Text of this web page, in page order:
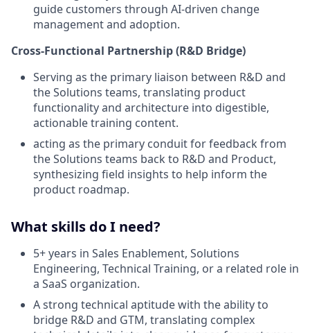
guide customers through AI-driven change
management and adoption.
Cross-Functional Partnership (R&D Bridge)
Serving as the primary liaison between R&D and
the Solutions teams, translating product
functionality and architecture into digestible,
actionable training content.
acting as the primary conduit for feedback from
the Solutions teams back to R&D and Product,
synthesizing field insights to help inform the
product roadmap.
What skills do I need?
5+ years in Sales Enablement, Solutions
Engineering, Technical Training, or a related role in
a SaaS organization.
A strong technical aptitude with the ability to
bridge R&D and GTM, translating complex